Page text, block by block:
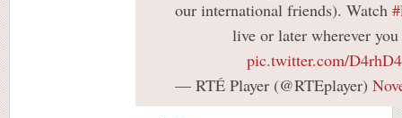
our international friends). Watch
live or later wherever
pic.twitter.com/
— RTÉ Player (@RTEplayer)